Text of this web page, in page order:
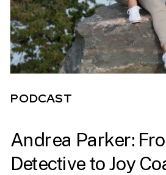
Andrea Parker:
Detective to Joy
PODCAST